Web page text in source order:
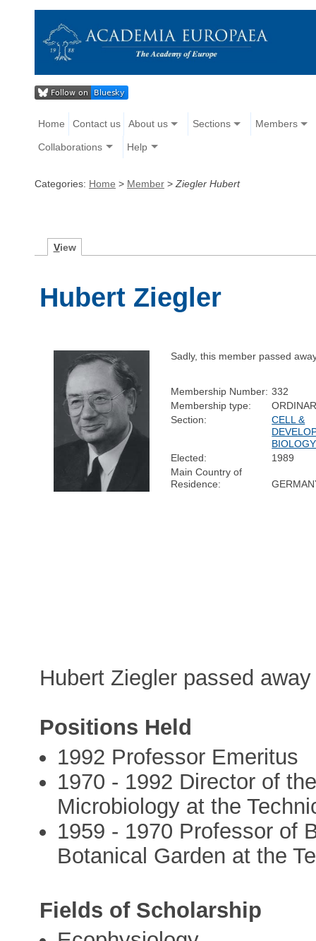
Home Contact us About us Sections Members
Collaborations Help
Categories: Home > Member > Ziegler Hubert
View
Hubert Ziegler
Sadly, this member passed
Membership Number: 332
Membership type:
Section:
CELL &
BIOLOGY
Elected:
1989
Main Country of
Residence:
Hubert Ziegler passed
Positions Held
1992 Professor Emeritus
1970 - 1992 Director of
Microbiology at the
1959 - 1970 Professor of
Botanical Garden at the
Fields of Scholarship